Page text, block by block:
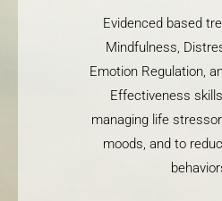
Evidenced based
Mindfulness,
Emotion Regulation,
Effectiveness
managing life
moods, and to